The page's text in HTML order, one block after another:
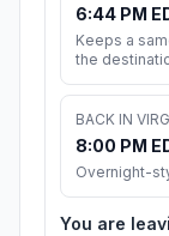
6:44 PM
Keeps a
the
BACK IN
8:00 PM
Overnight-
You are